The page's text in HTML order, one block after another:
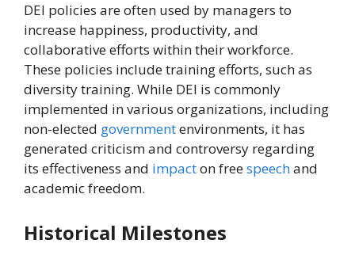
DEI policies are often used by managers to
increase happiness, productivity, and
collaborative efforts within their workforce.
These policies include training efforts, such as
diversity training. While DEI is commonly
implemented in various organizations, including
non-elected governmentenvironments, it has
generated criticism and controversy regarding
its effectiveness and impacton freespeechand
academic freedom.
Historical Milestones